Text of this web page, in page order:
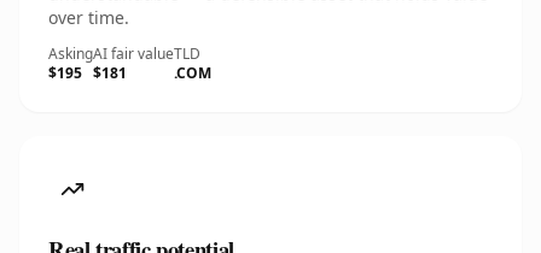
over time.
Asking
$195
AI fair value
$181
TLD
.COM